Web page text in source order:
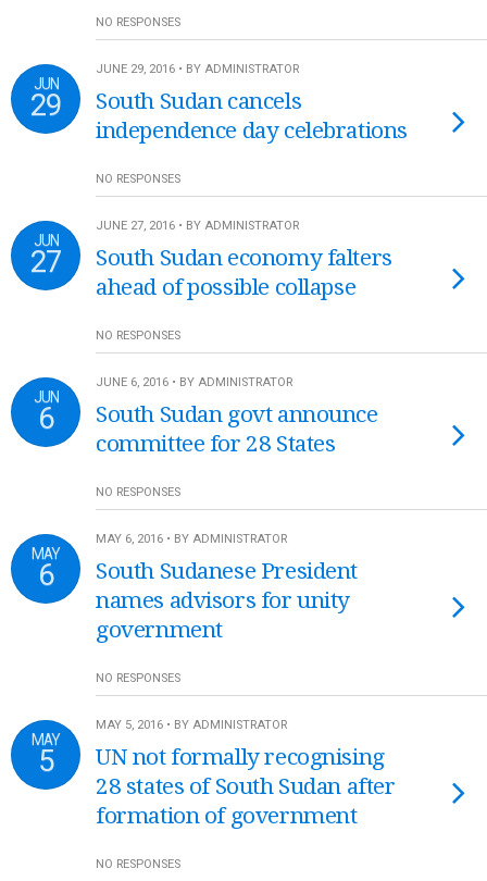
NO RESPONSES
JUN
29
JUNE 29, 2016 • BY ADMINISTRATOR
South Sudan cancels
independence day celebrations
NO RESPONSES
JUN
27
JUNE 27, 2016 • BY ADMINISTRATOR
South Sudan economy falters
ahead of possible collapse
NO RESPONSES
JUN
6
JUNE 6, 2016 • BY ADMINISTRATOR
South Sudan govt announce
committee for 28 States
NO RESPONSES
MAY
6
MAY 6, 2016 • BY ADMINISTRATOR
South Sudanese President
names advisors for unity
government
NO RESPONSES
MAY
5
MAY 5, 2016 • BY ADMINISTRATOR
UN not formally recognising
28 states of South Sudan after
formation of government
NO RESPONSES